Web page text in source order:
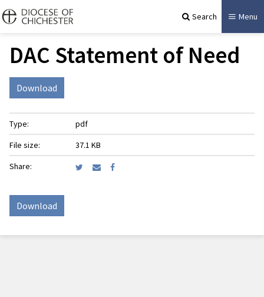
Search Menu
DAC Statement of Need
Download
Type:
pdf
File size:
37.1 KB
Share:
Download